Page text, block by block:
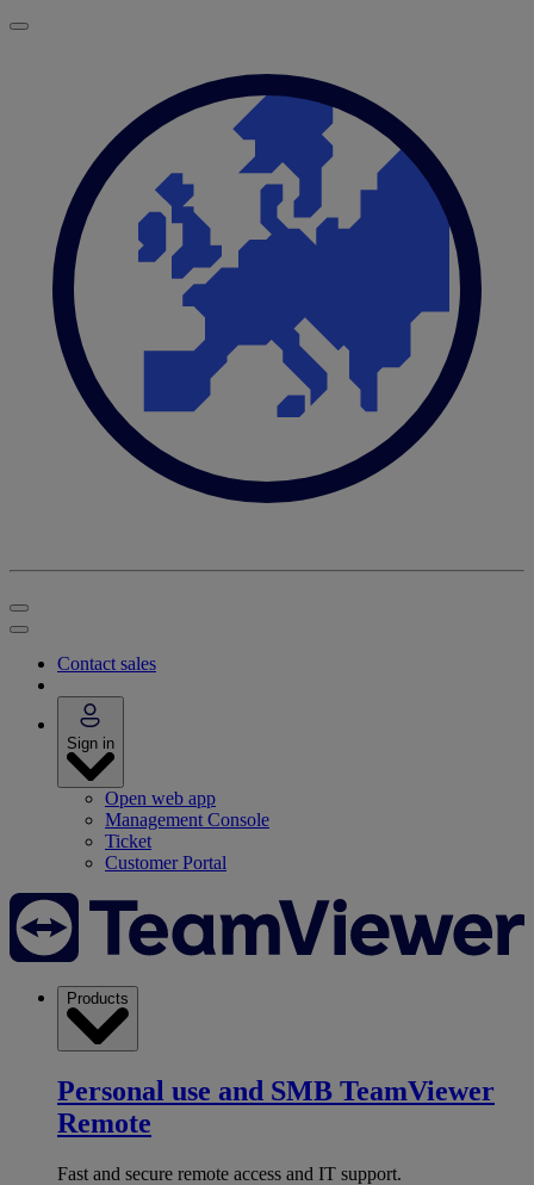
Contact sales
Sign in
Open web app
Management Console
Ticket
Customer Portal
Products
Personal use and SMB TeamViewer
Remote
Fast and secure remote access and IT support.